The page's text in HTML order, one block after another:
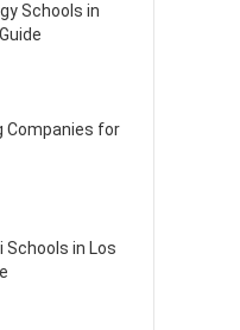
Schools in
Companies for
in Los